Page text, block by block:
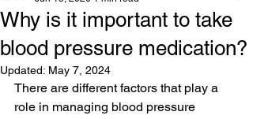
Why is it important to take
blood pressure medication?
Updated: May 7, 2024
There are different factors that play a
role in managing blood pressure